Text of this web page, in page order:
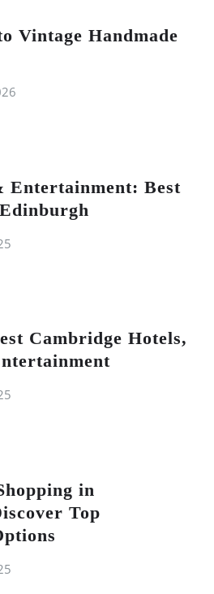
Vintage Handmade
Entertainment: Best
Cambridge Hotels,
in
Top